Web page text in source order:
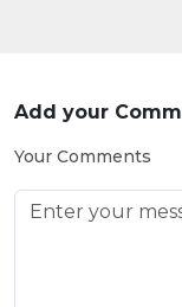
Add your
Your Comments